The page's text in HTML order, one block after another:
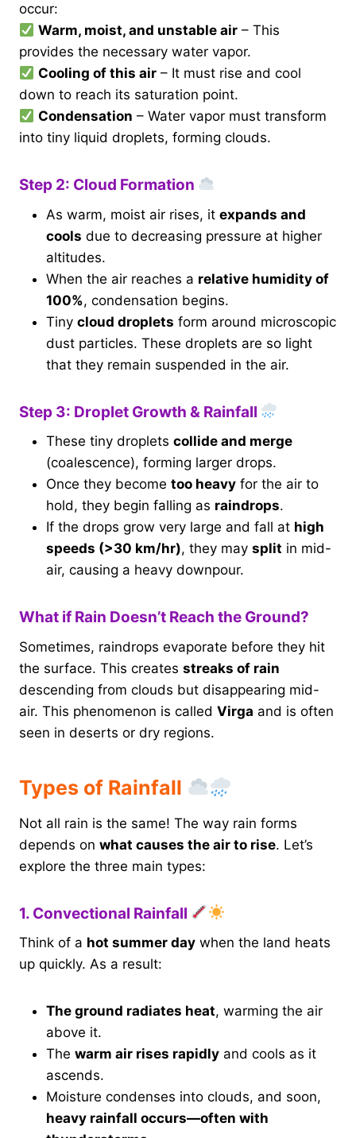
occur:
Warm, moist, and unstable air – This
provides the necessary water vapor.
Cooling of this air – It must rise and cool
down to reach its saturation point.
Condensation – Water vapor must transform
into tiny liquid droplets, forming clouds.
Step 2: Cloud Formation
As warm, moist air rises, it expands and
cools due to decreasing pressure at higher
altitudes.
When the air reaches a relative humidity of
100%, condensation begins.
Tiny cloud droplets form around microscopic
dust particles. These droplets are so light
that they remain suspended in the air.
Step 3: Droplet Growth & Rainfall
These tiny droplets collide and merge
(coalescence), forming larger drops.
Once they become too heavy for the air to
hold, they begin falling as raindrops.
If the drops grow very large and fall at high
speeds (>30 km/hr), they may split in mid-
air, causing a heavy downpour.
What if Rain Doesn’t Reach the Ground?
Sometimes, raindrops evaporate before they hit
the surface. This creates streaks of rain
descending from clouds but disappearing mid-
air. This phenomenon is called Virga and is often
seen in deserts or dry regions.
Types of Rainfall
Not all rain is the same! The way rain forms
depends on what causes the air to rise. Let’s
explore the three main types:
1. Convectional Rainfall
Think of a hot summer day when the land heats
up quickly. As a result:
The ground radiates heat, warming the air
above it.
The warm air rises rapidly and cools as it
ascends.
Moisture condenses into clouds, and soon,
heavy rainfall occurs—often with